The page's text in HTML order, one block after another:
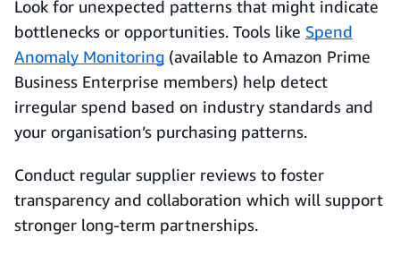
Look for unexpected patterns that might indicate
bottlenecks or opportunities. Tools like Spend
Anomaly Monitoring (available to Amazon Prime
Business Enterprise members) help detect
irregular spend based on industry standards and
your organisation’s purchasing patterns.
Conduct regular supplier reviews to foster
transparency and collaboration which will support
stronger long-term partnerships.